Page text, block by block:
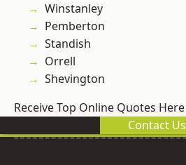
Winstanley
Pemberton
Standish
Orrell
Shevington
Receive Top Online Quotes Here
Contact Us